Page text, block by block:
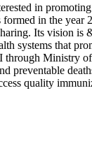
in promoting
in the year
Its vision
systems that
through Ministry
preventable
quality